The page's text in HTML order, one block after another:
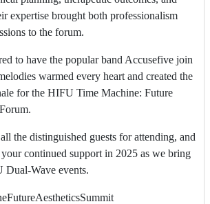
expertise brought both professionalism
to the forum.
to have the popular band Accusefive join
warmed every heart and created the
for the HIFU Time Machine: Future
the distinguished guests for attending, and
continued support in 2025 as we bring
Wave events.